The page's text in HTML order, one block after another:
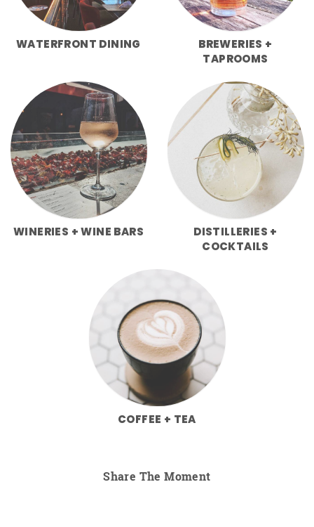
WATERFRONT DINING
BREWERIES +
TAPROOMS
WINERIES + WINE BARS
DISTILLERIES +
COCKTAILS
COFFEE + TEA
Share The Moment